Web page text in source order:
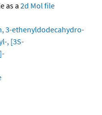
as a 2d Mol file
3-ethenyldodecahydro-
, [3S-